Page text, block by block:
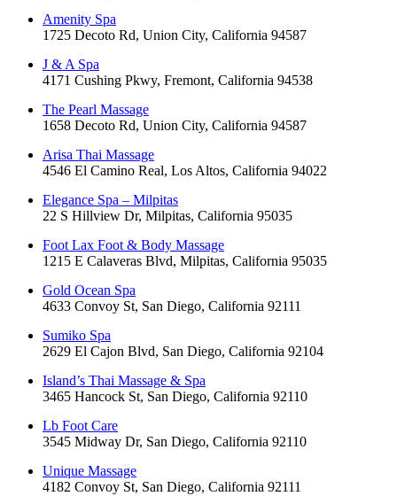
Amenity Spa
1725 Decoto Rd, Union City, California 94587
J & A Spa
4171 Cushing Pkwy, Fremont, California 94538
The Pearl Massage
1658 Decoto Rd, Union City, California 94587
Arisa Thai Massage
4546 El Camino Real, Los Altos, California 94022
Elegance Spa – Milpitas
22 S Hillview Dr, Milpitas, California 95035
Foot Lax Foot & Body Massage
1215 E Calaveras Blvd, Milpitas, California 95035
Gold Ocean Spa
4633 Convoy St, San Diego, California 92111
Sumiko Spa
2629 El Cajon Blvd, San Diego, California 92104
Island’s Thai Massage & Spa
3465 Hancock St, San Diego, California 92110
Lb Foot Care
3545 Midway Dr, San Diego, California 92110
Unique Massage
4182 Convoy St, San Diego, California 92111